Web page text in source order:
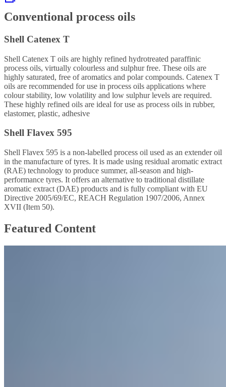
Conventional process oils
Shell Catenex T
Shell Catenex T oils are highly refined hydrotreated paraffinic
process oils, virtually colourless and sulphur free. These oils are
highly saturated, free of aromatics and polar compounds. Catenex T
oils are recommended for use in process oils applications where
colour stability, low volatility and low sulphur levels are required.
These highly refined oils are ideal for use as process oils in rubber,
elastomer, plastic, adhesive
Shell Flavex 595
Shell Flavex 595 is a non-labelled process oil used as an extender oil
in the manufacture of tyres. It is made using residual aromatic extract
(RAE) technology to produce summer, all-season and high-
performance tyres. It offers an alternative to traditional distillate
aromatic extract (DAE) products and is fully compliant with EU
Directive 2005/69/EC, REACH Regulation 1907/2006, Annex
XVII (Item 50).
Featured Content